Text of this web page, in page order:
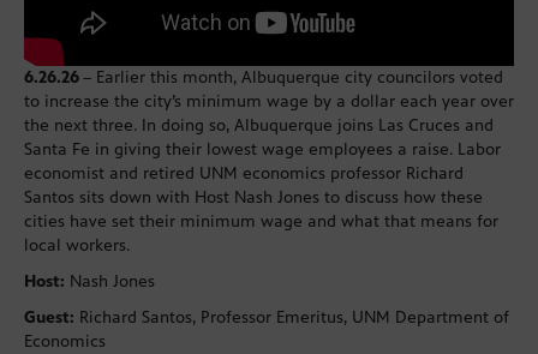
6.26.26– Earlier this month, Albuquerque city councilors voted
to increase the city’s minimum wage by a dollar each year over
the next three. In doing so, Albuquerque joins Las Cruces and
Santa Fe in giving their lowest wage employees a raise. Labor
economist and retired UNM economics professor Richard
Santos sits down with Host Nash Jones to discuss how these
cities have set their minimum wage and what that means for
local workers.
Host: Nash Jones
Guest: Richard Santos, Professor Emeritus, UNM Department of
Economics